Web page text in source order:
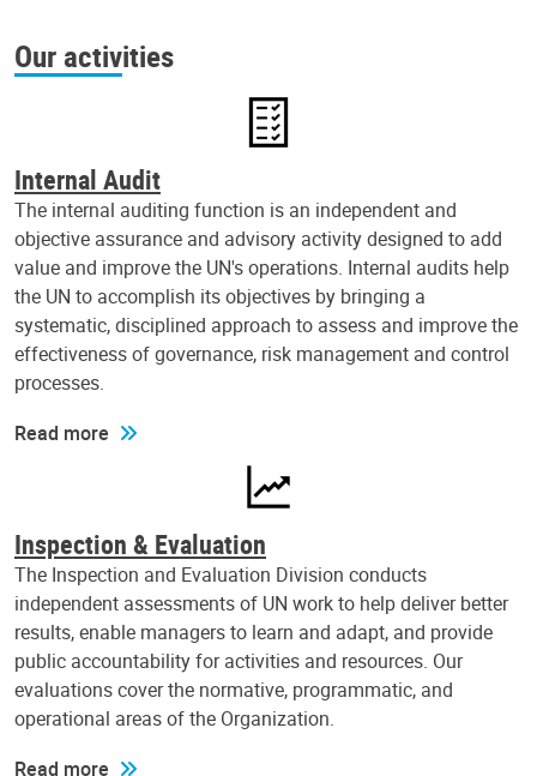
Our activities
Internal Audit
The internal auditing function is an independent and
objective assurance and advisory activity designed to add
value and improve the UN's operations. Internal audits help
the UN to accomplish its objectives by bringing a
systematic, disciplined approach to assess and improve the
effectiveness of governance, risk management and control
processes.
Read more
Inspection & Evaluation
The Inspection and Evaluation Division conducts
independent assessments of UN work to help deliver better
results, enable managers to learn and adapt, and provide
public accountability for activities and resources. Our
evaluations cover the normative, programmatic, and
operational areas of the Organization.
Read more